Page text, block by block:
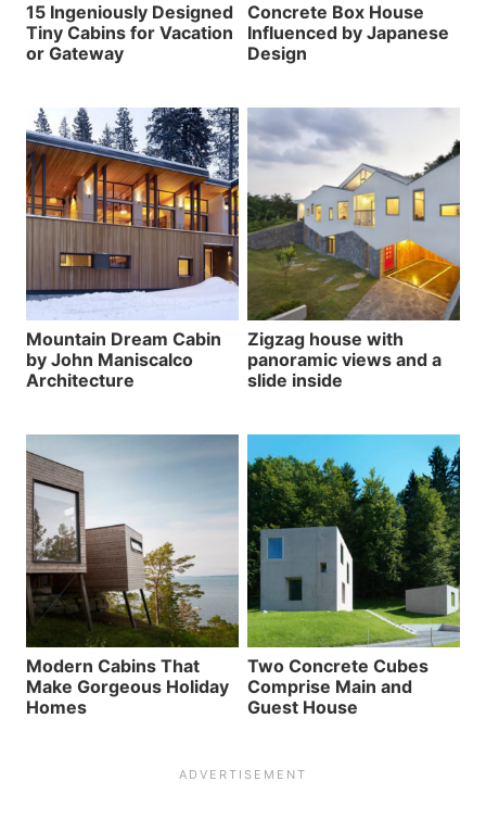
15 Ingeniously Designed
Tiny Cabins for Vacation
or Gateway
Concrete Box House
Influenced by Japanese
Design
Mountain Dream Cabin
by John Maniscalco
Architecture
Zigzag house with
panoramic views and a
slide inside
Modern Cabins That
Make Gorgeous Holiday
Homes
Two Concrete Cubes
Comprise Main and
Guest House